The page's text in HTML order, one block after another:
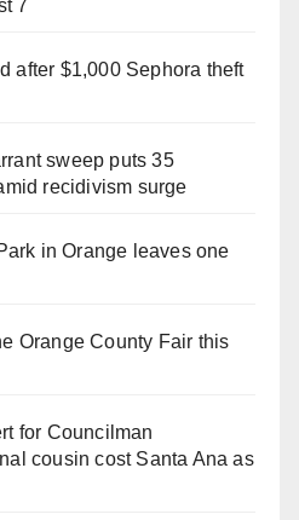
7
after $1,000 Sephora theft
sweep puts 35
recidivism surge
in Orange leaves one
Orange County Fair this
for Councilman
cousin cost Santa Ana as